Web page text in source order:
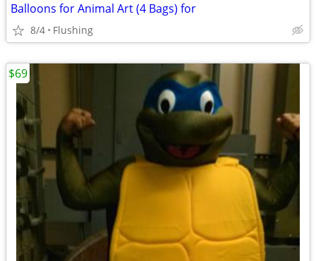
Balloons for Animal Art (4 Bags) for
8/4 Flushing
$69